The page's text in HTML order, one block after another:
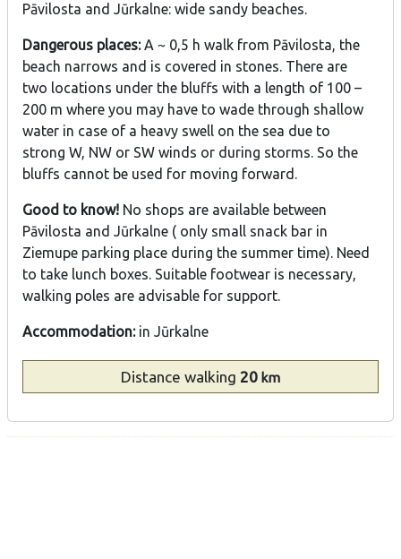
Pāvilosta and Jūrkalne: wide sandy beaches.
Dangerous places:A ~ 0,5 h walk from Pāvilosta, the
beach narrows and is covered in stones. There are
two locations under the bluffs with a length of 100 –
200 m where you may have to wade through shallow
water in case of a heavy swell on the sea due to
strong W, NW or SW winds or during storms. So the
bluffs cannot be used for moving forward.
Good to know! No shops are available between
Pāvilosta and Jūrkalne ( only small snack bar in
Ziemupe parking place during the summer time). Need
to take lunch boxes. Suitable footwear is necessary,
walking poles are advisable for support.
Accommodation:in Jūrkalne
Distance walking 20 km